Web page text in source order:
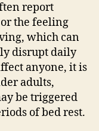
report
the feeling
which can
disrupt daily
anyone, it is
adults,
be triggered
of bed rest.